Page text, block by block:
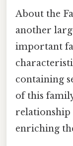
About the
another
important
containing
of this
enriching